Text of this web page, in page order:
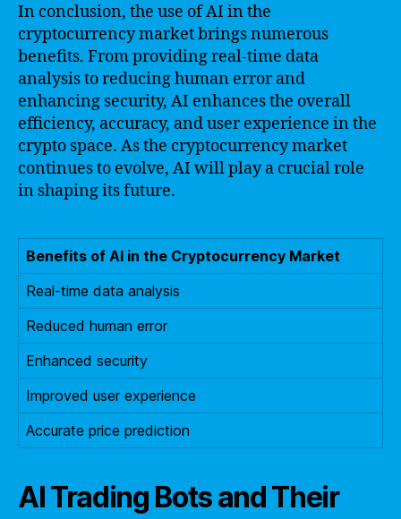
In conclusion, the use of AI in the
cryptocurrency market brings numerous
benefits. From providing real-time data
analysis to reducing human error and
enhancing security, AI enhances the overall
efficiency, accuracy, and user experience in the
crypto space. As the cryptocurrency market
continues to evolve, AI will play a crucial role
in shaping its future.
Benefits of AI in the Cryptocurrency Market
Real-time data analysis
Reduced human error
Enhanced security
Improved user experience
Accurate price prediction
AI Trading Bots and Their